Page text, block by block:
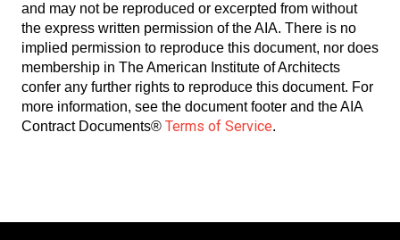
and may not be reproduced or excerpted from without
the express written permission of the AIA. There is no
implied permission to reproduce this document, nor does
membership in The American Institute of Architects
confer any further rights to reproduce this document. For
more information, see the document footer and the AIA
Contract Documents® Terms of Service.